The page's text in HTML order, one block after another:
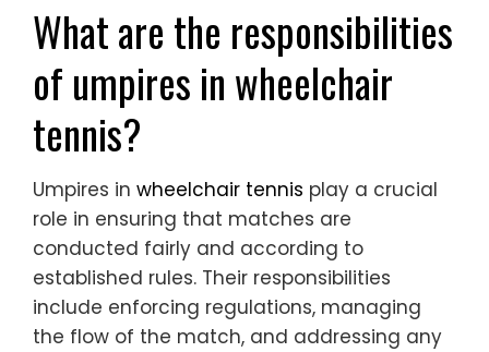
What are the responsibilities
of umpires in wheelchair
tennis?
Umpires in wheelchair tennis play a crucial
role in ensuring that matches are
conducted fairly and according to
established rules. Their responsibilities
include enforcing regulations, managing
the flow of the match, and addressing any